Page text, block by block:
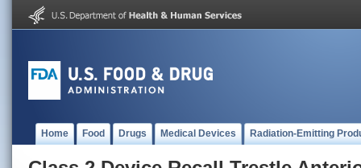
Home Food Drugs Medical Devices Radiation-Emitting